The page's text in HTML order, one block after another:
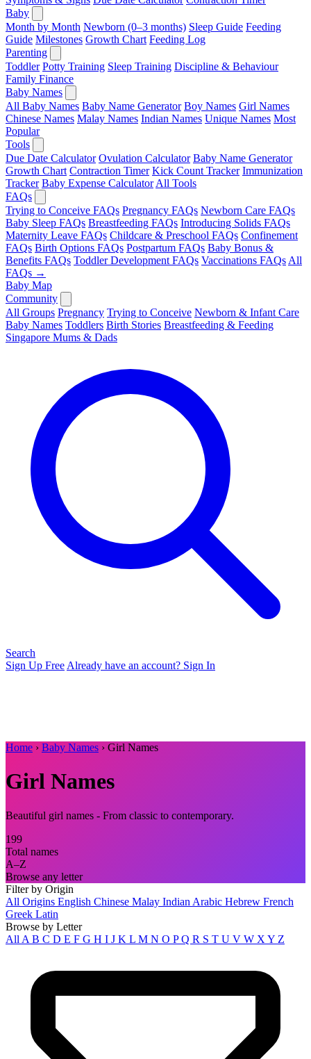
Baby
Month by Month Newborn (0–3 months) Sleep Guide Feeding
Guide Milestones Growth Chart Feeding Log
Parenting
Toddler Potty Training Sleep Training Discipline & Behaviour
Family Finance
Baby Names
All Baby Names Baby Name Generator Boy Names Girl Names
Chinese Names Malay Names Indian Names Unique Names Most
Popular
Tools
Due Date Calculator Ovulation Calculator Baby Name Generator
Growth Chart Contraction Timer Kick Count Tracker Immunization
Tracker Baby Expense Calculator All Tools
FAQs
Trying to Conceive FAQs Pregnancy FAQs Newborn Care FAQs
Baby Sleep FAQs Breastfeeding FAQs Introducing Solids FAQs
Maternity Leave FAQs Childcare & Preschool FAQs Confinement
FAQs Birth Options FAQs Postpartum FAQs Baby Bonus &
Benefits FAQs Toddler Development FAQs Vaccinations FAQs All
FAQs →
Baby Map
Community
All Groups Pregnancy Trying to Conceive Newborn & Infant Care
Baby Names Toddlers Birth Stories Breastfeeding & Feeding
Singapore Mums & Dads
Search
Sign Up Free Already have an account? Sign In
Home › Baby Names › Girl Names
Girl Names
Beautiful girl names - From classic to contemporary.
199
Total names
A–Z
Browse any letter
Filter by Origin
All Origins English Chinese Malay Indian Arabic Hebrew French
Greek Latin
Browse by Letter
All A B C D E F G H I J K L M N O PQ R S T U V W X Y Z